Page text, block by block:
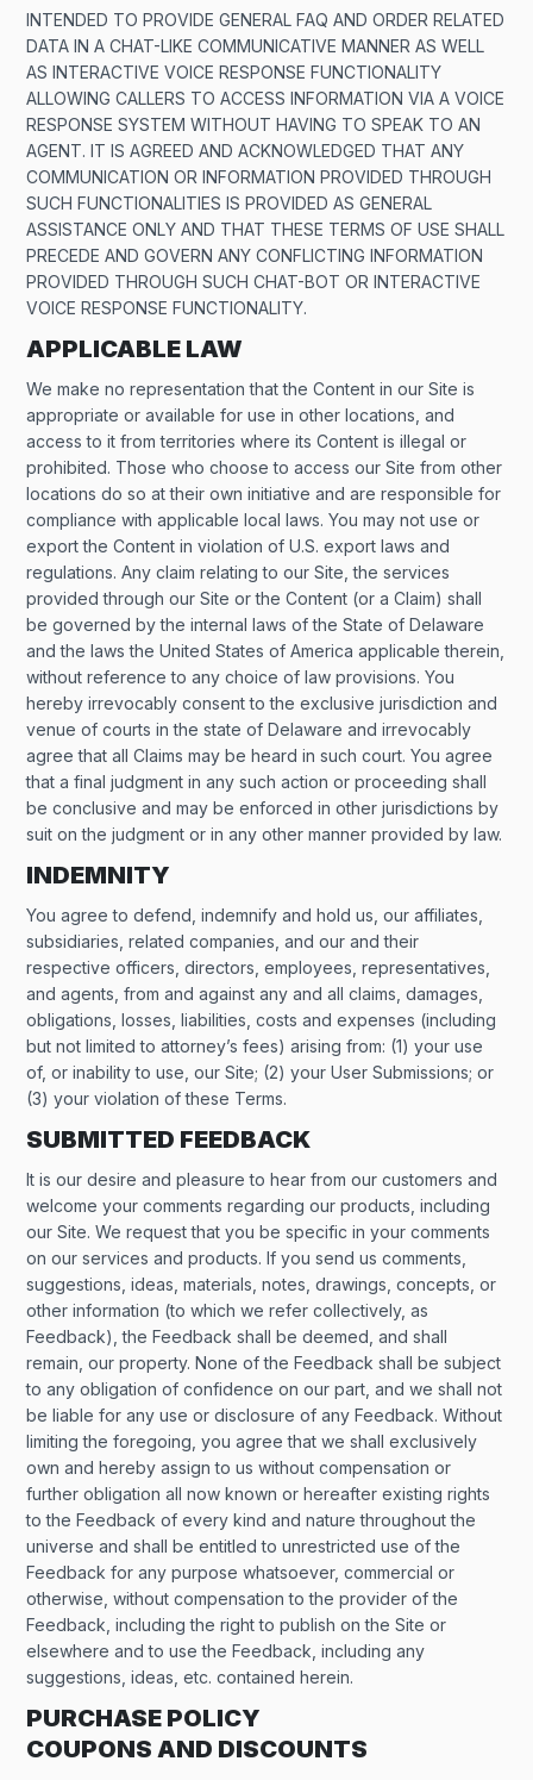
INTENDED TO PROVIDE GENERAL FAQ AND ORDER RELATED
DATA IN A CHAT-LIKE COMMUNICATIVE MANNER AS WELL
AS INTERACTIVE VOICE RESPONSE FUNCTIONALITY
ALLOWING CALLERS TO ACCESS INFORMATION VIA A VOICE
RESPONSE SYSTEM WITHOUT HAVING TO SPEAK TO AN
AGENT. IT IS AGREED AND ACKNOWLEDGED THAT ANY
COMMUNICATION OR INFORMATION PROVIDED THROUGH
SUCH FUNCTIONALITIES IS PROVIDED AS GENERAL
ASSISTANCE ONLY AND THAT THESE TERMS OF USE SHALL
PRECEDE AND GOVERN ANY CONFLICTING INFORMATION
PROVIDED THROUGH SUCH CHAT-BOT OR INTERACTIVE
VOICE RESPONSE FUNCTIONALITY.
APPLICABLE LAW
We make no representation that the Content in our Site is
appropriate or available for use in other locations, and
access to it from territories where its Content is illegal or
prohibited. Those who choose to access our Site from other
locations do so at their own initiative and are responsible for
compliance with applicable local laws. You may not use or
export the Content in violation of U.S. export laws and
regulations. Any claim relating to our Site, the services
provided through our Site or the Content (or a Claim) shall
be governed by the internal laws of the State of Delaware
and the laws the United States of America applicable therein,
without reference to any choice of law provisions. You
hereby irrevocably consent to the exclusive jurisdiction and
venue of courts in the state of Delaware and irrevocably
agree that all Claims may be heard in such court. You agree
that a final judgment in any such action or proceeding shall
be conclusive and may be enforced in other jurisdictions by
suit on the judgment or in any other manner provided by law.
INDEMNITY
You agree to defend, indemnify and hold us, our affiliates,
subsidiaries, related companies, and our and their
respective officers, directors, employees, representatives,
and agents, from and against any and all claims, damages,
obligations, losses, liabilities, costs and expenses (including
but not limited to attorney’s fees) arising from: (1) your use
of, or inability to use, our Site; (2) your User Submissions; or
(3) your violation of these Terms.
SUBMITTED FEEDBACK
It is our desire and pleasure to hear from our customers and
welcome your comments regarding our products, including
our Site. We request that you be specific in your comments
on our services and products. If you send us comments,
suggestions, ideas, materials, notes, drawings, concepts, or
other information (to which we refer collectively, as
Feedback), the Feedback shall be deemed, and shall
remain, our property. None of the Feedback shall be subject
to any obligation of confidence on our part, and we shall not
be liable for any use or disclosure of any Feedback. Without
limiting the foregoing, you agree that we shall exclusively
own and hereby assign to us without compensation or
further obligation all now known or hereafter existing rights
to the Feedback of every kind and nature throughout the
universe and shall be entitled to unrestricted use of the
Feedback for any purpose whatsoever, commercial or
otherwise, without compensation to the provider of the
Feedback, including the right to publish on the Site or
elsewhere and to use the Feedback, including any
suggestions, ideas, etc. contained herein.
PURCHASE POLICY
COUPONS AND DISCOUNTS